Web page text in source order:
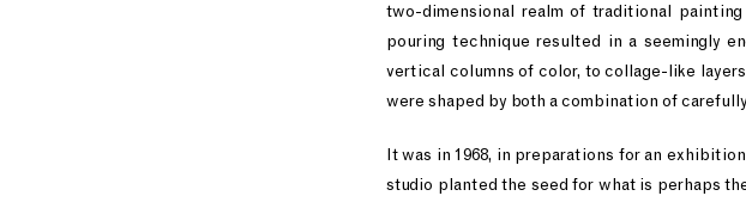
two-dimensional realm of traditional
pouring technique resulted in a seemingly
vertical columns of color, to collage-like
were shaped by both a combination of
It was in 1968, in preparations for an
studio planted the seed for what is perhaps